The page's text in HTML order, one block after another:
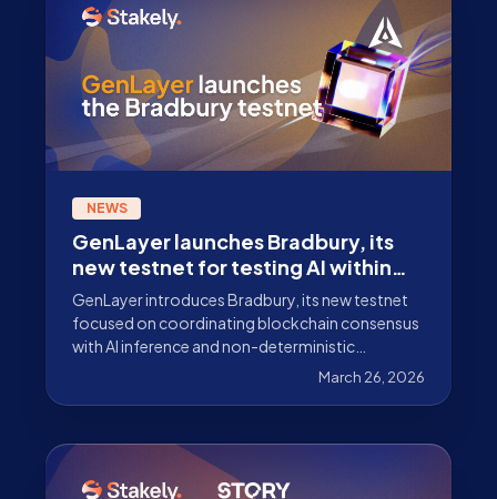
NEWS
GenLayer launches Bradbury, its
new testnet for testing AI within
blockchain consensus
GenLayer introduces Bradbury, its new testnet
focused on coordinating blockchain consensus
with AI inference and non-deterministic
execution. Discover what it is and how it works.
March 26, 2026